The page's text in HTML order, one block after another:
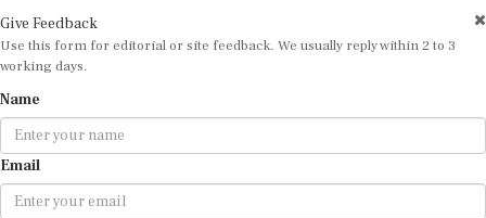
Use this form for editorial or site feedback. We usually reply within 2 to 3
working days.
Email